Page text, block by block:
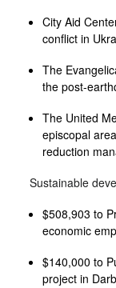
City Aid
conflict in
The
the post-
The United
episcopal
reduction
Sustainable
$508,903 to
economic
$140,000 to
project in